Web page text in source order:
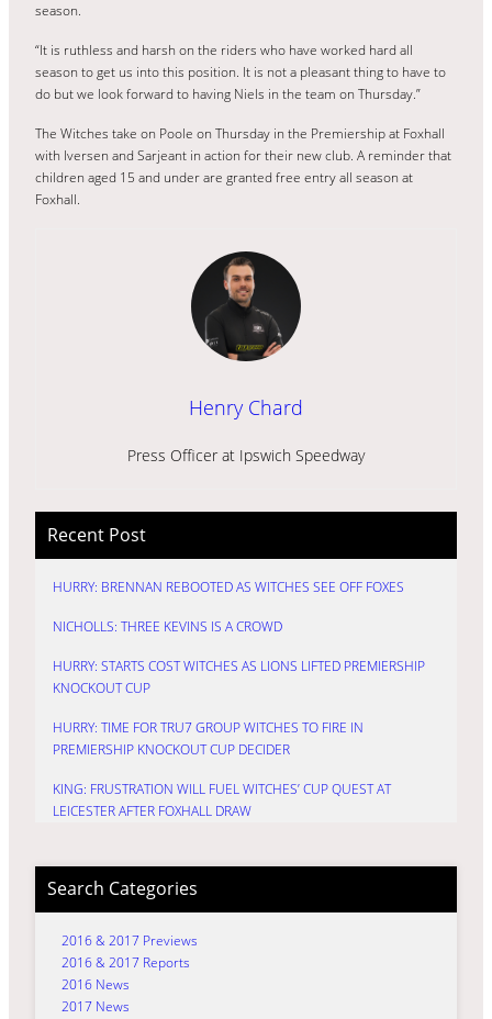
season.
“It is ruthless and harsh on the riders who have worked hard all
season to get us into this position. It is not a pleasant thing to have to
do but we look forward to having Niels in the team on Thursday.”
The Witches take on Poole on Thursday in the Premiership at Foxhall
with Iversen and Sarjeant in action for their new club. A reminder that
children aged 15 and under are granted free entry all season at
Foxhall.
Henry Chard
Press Officer at Ipswich Speedway
Recent Post
HURRY: BRENNAN REBOOTED AS WITCHES SEE OFF FOXES
NICHOLLS: THREE KEVINS IS A CROWD
HURRY: STARTS COST WITCHES AS LIONS LIFTED PREMIERSHIP
KNOCKOUT CUP
HURRY: TIME FOR TRU7 GROUP WITCHES TO FIRE IN
PREMIERSHIP KNOCKOUT CUP DECIDER
KING: FRUSTRATION WILL FUEL WITCHES’ CUP QUEST AT
LEICESTER AFTER FOXHALL DRAW
Search Categories
2016 & 2017 Previews
2016 & 2017 Reports
2016 News
2017 News